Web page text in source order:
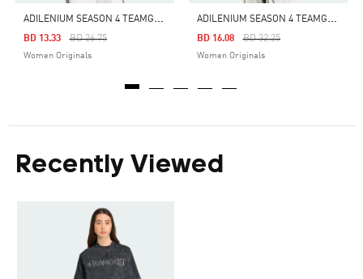
A
DILENIUM SEASON 4 TEAMGEIST SLIM TEE
Price Reduced From
BD 26.75To
BD 13.33
Women Originals
A
DILENIUM SEASON 4 TEAMGEIST OVERSIZED JERSEY
Price Reduced From
BD 32.25To
BD 16.08
Women Originals
Recently Viewed